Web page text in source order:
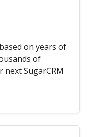
on years of
of
next SugarCRM